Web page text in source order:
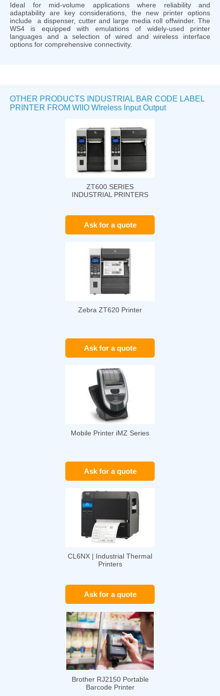
Ideal for mid-volume applications where reliability and
adaptability are key considerations, the new printer options
include a dispenser, cutter and large media roll offwinder. The
WS4 is equipped with emulations of widely-used printer
languages and a selection of wired and wireless interface
options for comprehensive connectivity.
OTHER PRODUCTS INDUSTRIAL BAR CODE LABEL
PRINTER FROM WIIO WIreless Input Output
ZT600 SERIES
INDUSTRIAL PRINTERS
Ask for a quote
Zebra ZT620 Printer
Ask for a quote
Mobile Printer iMZ Series
Ask for a quote
CL6NX | Industrial Thermal
Printers
Ask for a quote
Brother RJ2150 Portable
Barcode Printer